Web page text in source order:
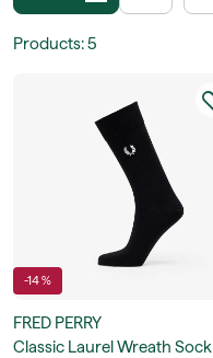
Products:5
-14 %
FRED PERRY
Classic Laurel Wreath Sock